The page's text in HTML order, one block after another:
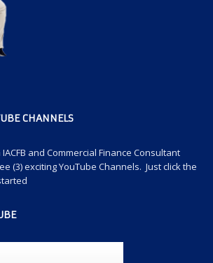
CHANNELS
and Commercial Finance Consultant
(3) exciting YouTube Channels. Just click the